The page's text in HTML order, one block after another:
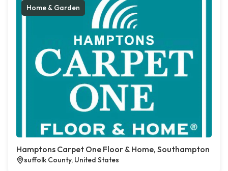
Home & Garden
Hamptons Carpet One Floor & Home, Southampton
suffolk County, United States